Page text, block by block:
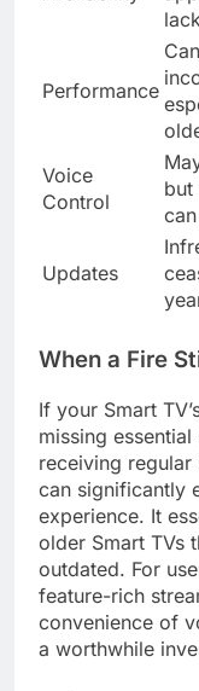
Performance
Voice
Control
but
Updates
When a Fire
If your Smart
missing
receiving regular
can significantly
experience. It
older Smart TVs
outdated. For
feature-rich
convenience of
a worthwhile